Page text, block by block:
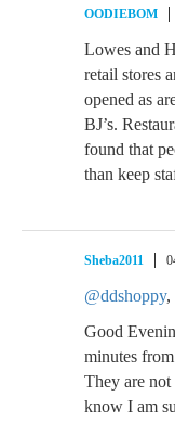
OODIEBOM
Lowes and
retail stores
opened as
BJ’s.
found that
than keep
Sheba2011
@ddshoppy,
Good
minutes
They are
know I am